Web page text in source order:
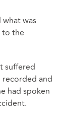
was
to the
suffered
recorded and
had spoken